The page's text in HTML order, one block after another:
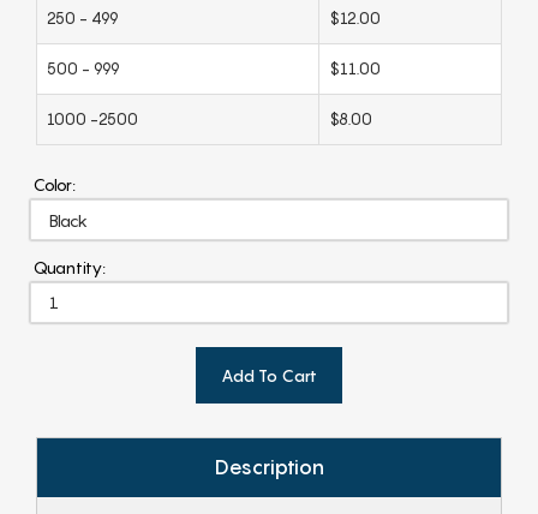
250 - 499 $12.00
500 - 999 $11.00
1000 -2500 $8.00
Color:
Quantity:
Add To Cart
Description